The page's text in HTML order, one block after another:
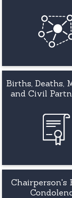
Births, Deaths,
and Civil
Chairperson's